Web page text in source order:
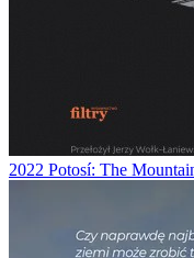
2022 Potosí: The